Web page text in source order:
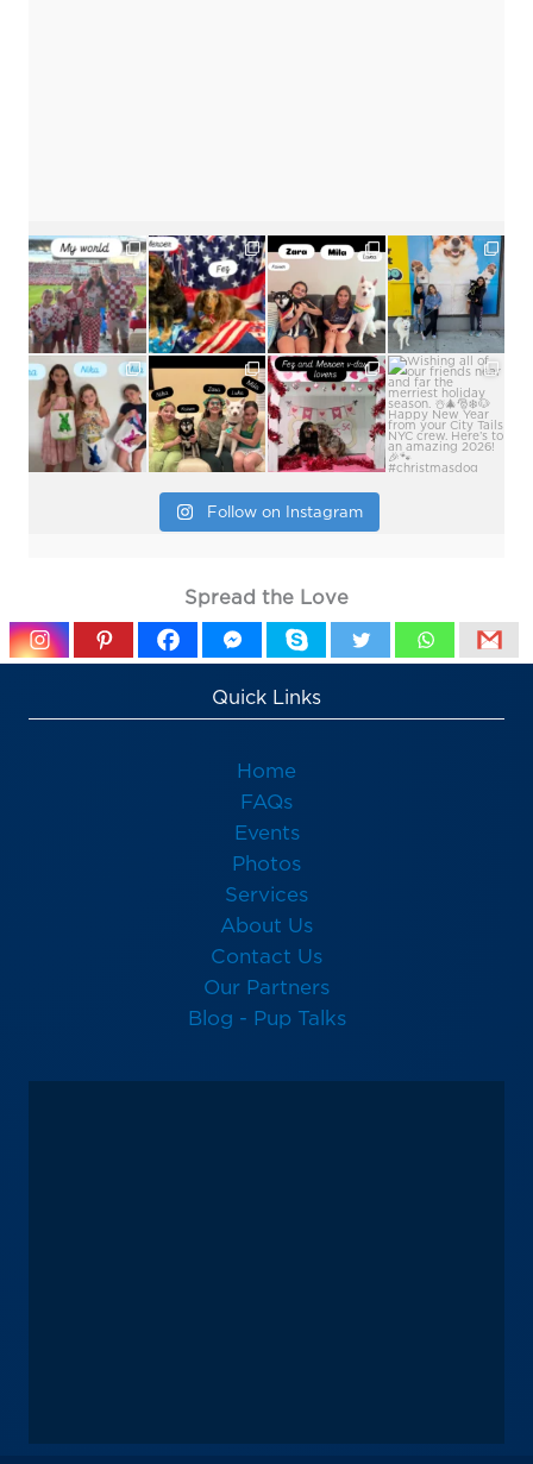
Follow on Instagram
Spread the Love
Quick Links
Home
FAQs
Events
Photos
Services
About Us
Contact Us
Our Partners
Blog - Pup Talks